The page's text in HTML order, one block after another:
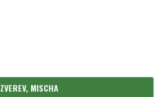
ZVEREV, MISCHA